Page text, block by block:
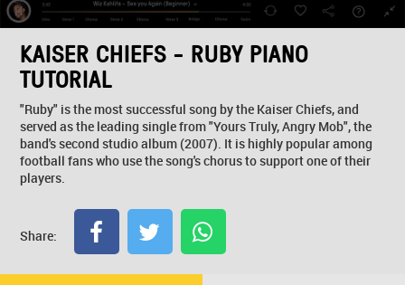
KAISER CHIEFS - RUBY PIANO
TUTORIAL
"Ruby" is the most successful song by the Kaiser Chiefs, and
served as the leading single from "Yours Truly, Angry Mob", the
band's second studio album (2007). It is highly popular among
football fans who use the song's chorus to support one of their
players.
Share: